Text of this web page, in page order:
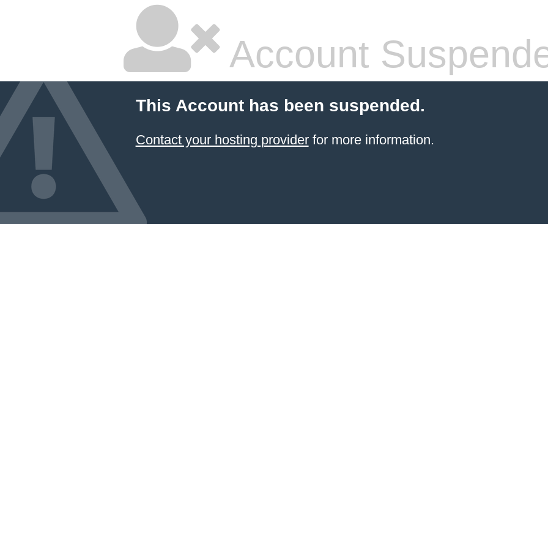
Account
This Account has been suspended.
Contact your hosting providerfor more information.